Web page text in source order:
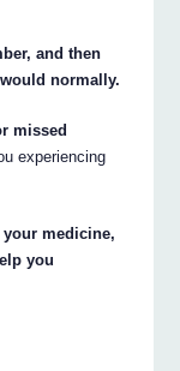
and then
normally.
missed
experiencing
your medicine,
you